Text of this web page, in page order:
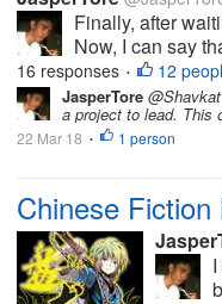
Finally, after
Now, I can say
16 responses • 12
JasperTore
a project to lead. This
22 Mar 18 • 1 person
Chinese Fiction